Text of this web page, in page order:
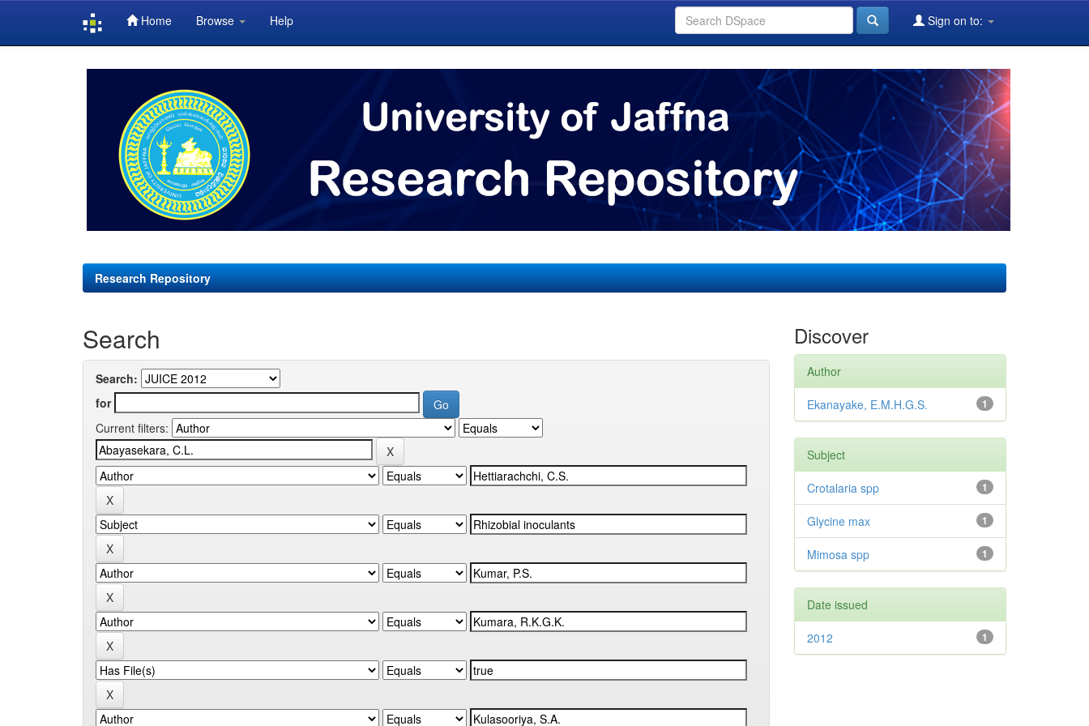
Home Browse Help Sign on to:
Research Repository
Search
Search:
for
Current filters:
Discover
Author
1
Ekanayake, E.M.H.G.S.
Subject
1
Crotalaria spp
1
Glycine max
1
Mimosa spp
Date issued
1
2012